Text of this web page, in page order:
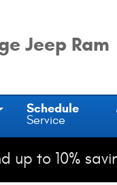
Jeep Ram
Schedule
Service
up to 10%